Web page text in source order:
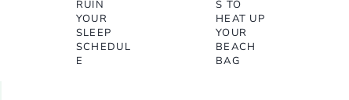
RUIN
YOUR
SLEEP
SCHEDUL
E
S TO
HEAT UP
YOUR
BEACH
BAG